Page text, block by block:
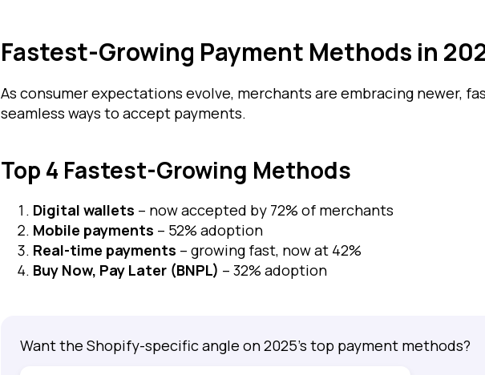
Fastest-Growing Payment Methods in
As consumer expectations evolve, merchants are embracing newer,
seamless ways to accept payments.
Top 4 Fastest-Growing Methods
Digital wallets – now accepted by 72% of merchants
Mobile payments – 52% adoption
Real-time payments – growing fast, now at 42%
Buy Now, Pay Later (BNPL) – 32% adoption
Want the Shopify-specific angle on 2025's top payment methods?